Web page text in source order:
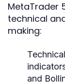
MetaTrader
technical
making:
and